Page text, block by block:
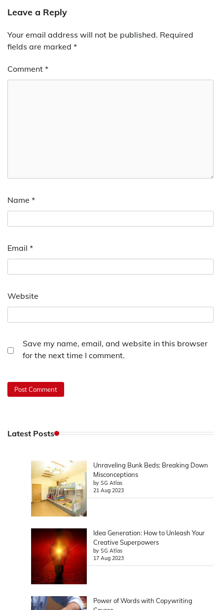
Leave a Reply
Your email address will not be published. Required
fields are marked *
Comment *
Name *
Email *
Website
Save my name, email, and website in this browser
for the next time I comment.
Latest Posts
Unraveling Bunk Beds: Breaking Down
Misconceptions
by SG Atlas
21 Aug 2023
Idea Generation: How to Unleash Your
Creative Superpowers
by SG Atlas
17 Aug 2023
Power of Words with Copywriting